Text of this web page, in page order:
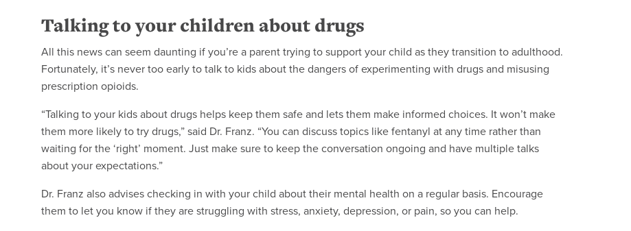
Talking to your children about drugs
All this news can seem daunting if you’re a parent trying to support your child as they transition to adulthood.
Fortunately, it’s never too early to talk to kids about the dangers of experimenting with drugs and misusing
prescription opioids.
“Talking to your kids about drugs helps keep them safe and lets them make informed choices. It won’t make
them more likely to try drugs,” said Dr. Franz. “You can discuss topics like fentanyl at any time rather than
waiting for the ‘right’ moment. Just make sure to keep the conversation ongoing and have multiple talks
about your expectations.”
Dr. Franz also advises checking in with your child about their mental health on a regular basis. Encourage
them to let you know if they are struggling with stress, anxiety, depression, or pain, so you can help.